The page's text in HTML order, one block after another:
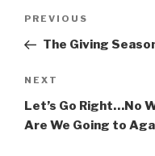
PREVIOUS
The Giving
NEXT
Let’s Go Right…No
Are We Going to